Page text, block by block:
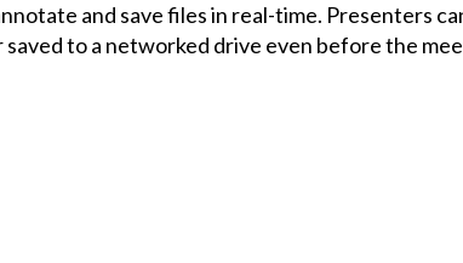
and save files in real-time. Presenters
to a networked drive even before the